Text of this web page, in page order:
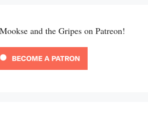
and the Gripes on Patreon!